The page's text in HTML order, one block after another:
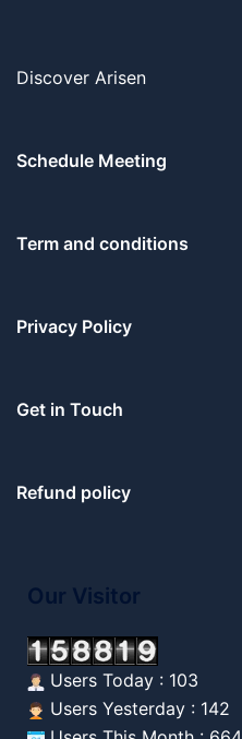
Discover Arisen
Schedule Meeting
Term and conditions
Privacy Policy
Get in Touch
Refund policy
Our Visitor
Users Today : 103
Users Yesterday : 142